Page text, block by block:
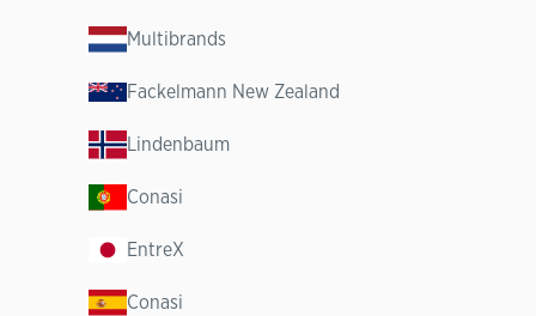
Multibrands
Fackelmann New Zealand
Lindenbaum
Conasi
EntreX
Conasi